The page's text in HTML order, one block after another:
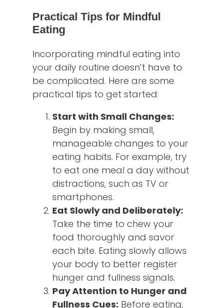
Practical Tips for Mindful
Eating
Incorporating mindful eating into
your daily routine doesn’t have to
be complicated. Here are some
practical tips to get started:
Start with Small Changes:
Begin by making small,
manageable changes to your
eating habits. For example, try
to eat one meal a day without
distractions, such as TV or
smartphones.
Eat Slowly and Deliberately:
Take the time to chew your
food thoroughly and savor
each bite. Eating slowly allows
your body to better register
hunger and fullness signals.
Pay Attention to Hunger and
Fullness Cues: Before eating,